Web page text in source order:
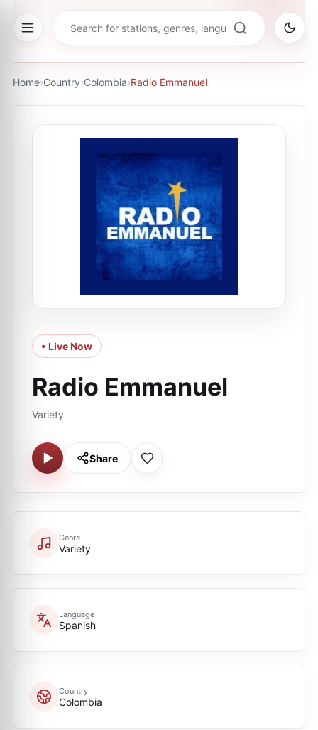
Home›Country›Colombia›Radio Emmanuel
• Live Now
Radio Emmanuel
Variety
Share
Genre
Variety
Language
Spanish
Country
Colombia